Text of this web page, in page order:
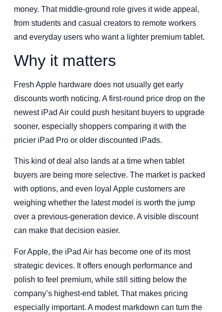
money. That middle-ground role gives it wide appeal,
from students and casual creators to remote workers
and everyday users who want a lighter premium tablet.
Why it matters
Fresh Apple hardware does not usually get early
discounts worth noticing. A first-round price drop on the
newest iPad Air could push hesitant buyers to upgrade
sooner, especially shoppers comparing it with the
pricier iPad Pro or older discounted iPads.
This kind of deal also lands at a time when tablet
buyers are being more selective. The market is packed
with options, and even loyal Apple customers are
weighing whether the latest model is worth the jump
over a previous-generation device. A visible discount
can make that decision easier.
For Apple, the iPad Air has become one of its most
strategic devices. It offers enough performance and
polish to feel premium, while still sitting below the
company’s highest-end tablet. That makes pricing
especially important. A modest markdown can turn the